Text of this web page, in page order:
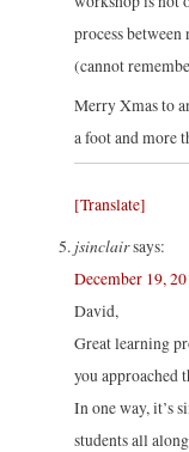
process
(cannot
Merry Xmas to
a foot and more
[Translate]
jsinclairsays:
December 19,
David,
Great learning
you approached
In one way, it’s
students all